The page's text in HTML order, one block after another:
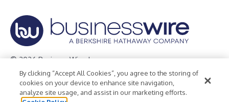
© 2026 Business Wire, Inc.
Privacy Policy Cookie Policy
Accessibility Statement
Terms of Use
Legal
By clicking “Accept All Cookies”, you agree to the storing of
cookies on your device to enhance site navigation,
analyze site usage, and assist in our marketing efforts.